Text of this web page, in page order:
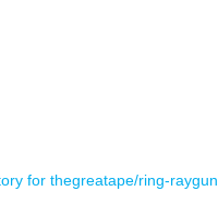
for thegreatape/ring-raygun.